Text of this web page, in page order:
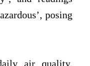
posing
air quality,